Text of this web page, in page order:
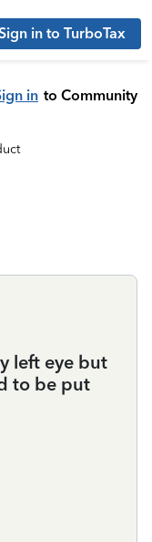
in to TurboTax
in to Community
left eye but
to be put